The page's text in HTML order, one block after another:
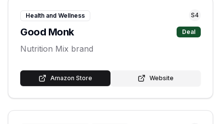
Health and Wellness S4
Good Monk Deal
Nutrition Mix brand
Amazon Store Website